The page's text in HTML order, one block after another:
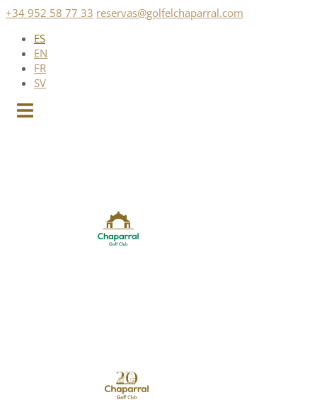
Saltar
contenido
+34 952 58 77 33 reservas@golfelchaparral.com
ES
EN
FR
SV